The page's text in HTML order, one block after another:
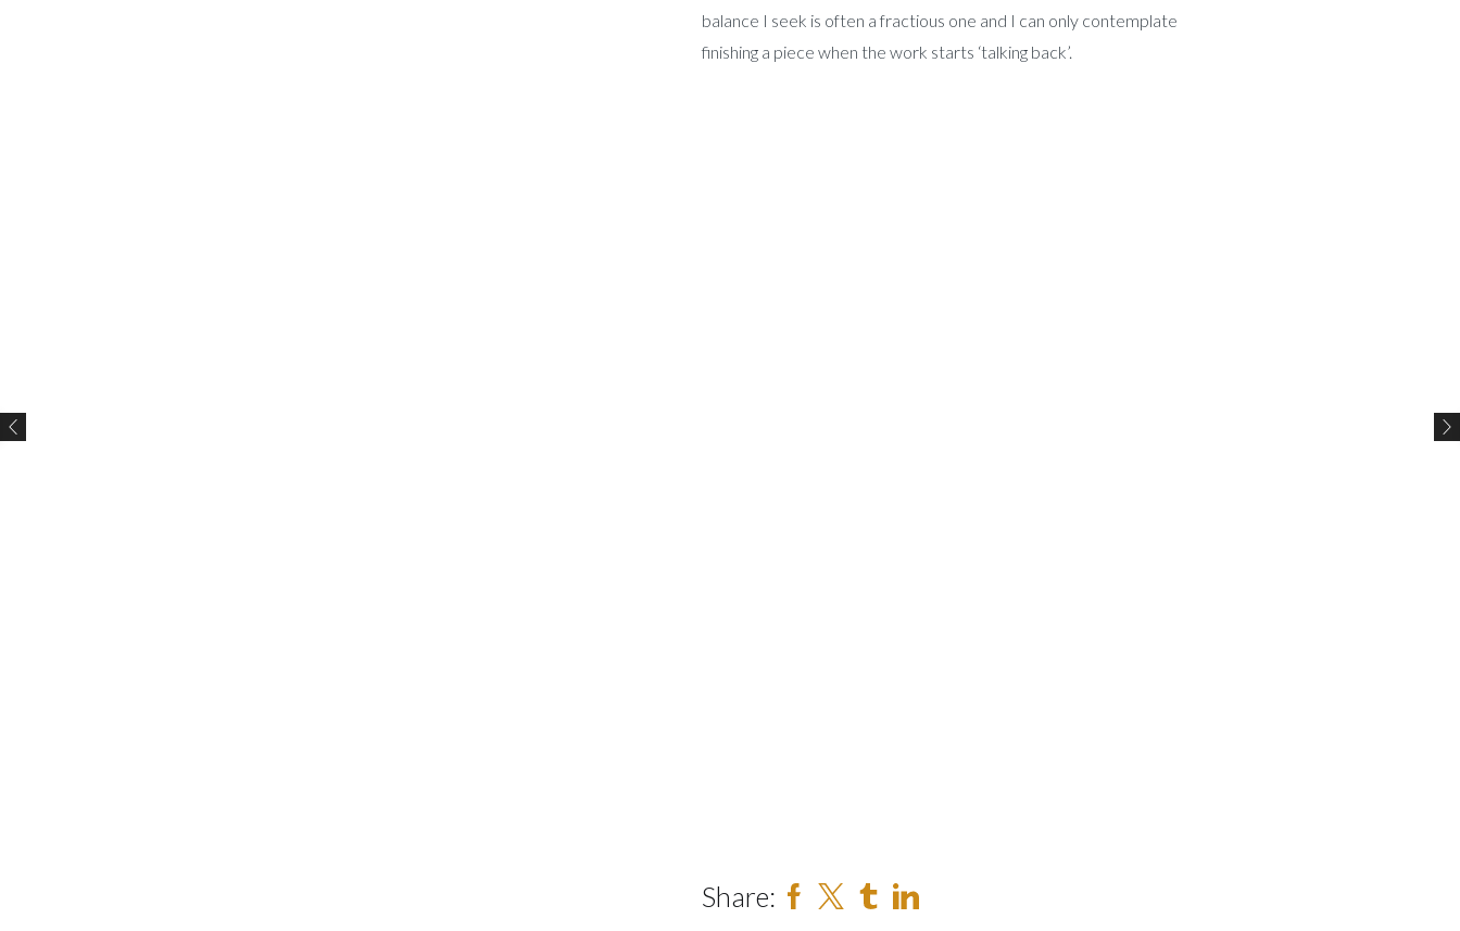
balance I seek is often a fractious one and I can only contemplate
finishing a piece when the work starts ‘talking back’.
Share: